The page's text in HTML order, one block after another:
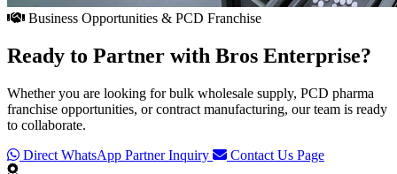
Business Opportunities & PCD Franchise
Ready to Partner with Bros Enterprise?
Whether you are looking for bulk wholesale supply, PCD pharma
franchise opportunities, or contract manufacturing, our team is ready
to collaborate.
Direct WhatsApp Partner Inquiry
Contact Us Page